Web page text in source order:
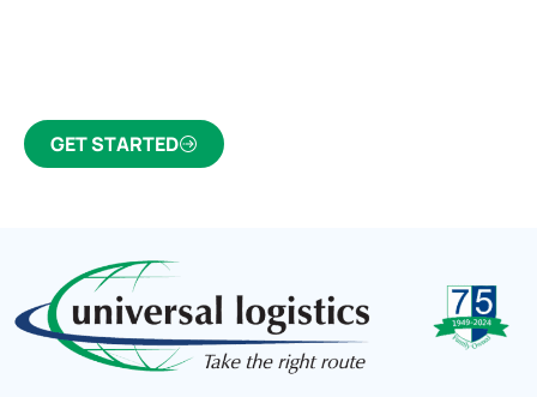
GET STARTED